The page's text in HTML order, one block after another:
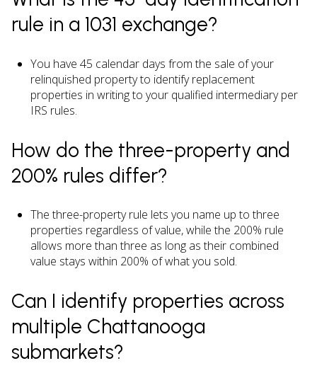
rule in a 1031 exchange?
You have 45 calendar days from the sale of your
relinquished property to identify replacement
properties in writing to your qualified intermediary per
IRS rules.
How do the three-property and
200% rules differ?
The three-property rule lets you name up to three
properties regardless of value, while the 200% rule
allows more than three as long as their combined
value stays within 200% of what you sold.
Can I identify properties across
multiple Chattanooga
submarkets?